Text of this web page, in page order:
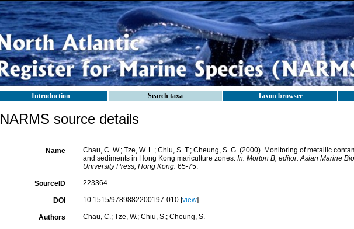
Introduction Search taxa Taxon browser
NARMS source details
Name
Chau, C. W.; Tze, W. L.; Chiu, S. T.; Cheung, S. G. (2000). Monitoring of metallic
and sediments in Hong Kong mariculture zones. In: Morton B, editor. Asian Marine
University Press, Hong Kong. 65-75.
SourceID 223364
DOI 10.1515/9789882200197-010 [view]
Authors Chau, C.; Tze, W.; Chiu, S.; Cheung, S.